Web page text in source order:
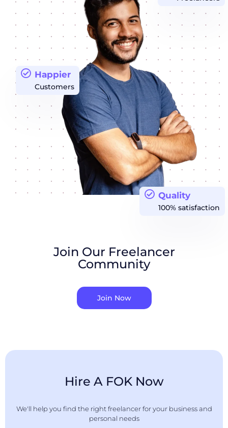
Quality
100% satisfaction
Happier
Customers
Join Our Freelancer
Community
Join Now
Hire A FOK Now
We'll help you find the right freelancer for your business and
personal needs